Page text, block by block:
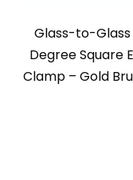
Glass-to-Glass
Degree Square
Clamp – Gold